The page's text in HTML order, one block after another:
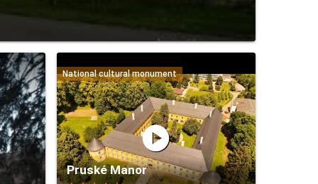
National cultural monument
play_circle
Pruské Manor